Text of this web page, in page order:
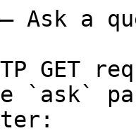
Ask a
GET
`ask`